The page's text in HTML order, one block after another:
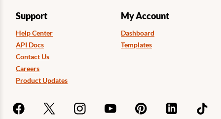
Support
Help Center
API Docs
Contact Us
Careers
Product Updates
My Account
Dashboard
Templates